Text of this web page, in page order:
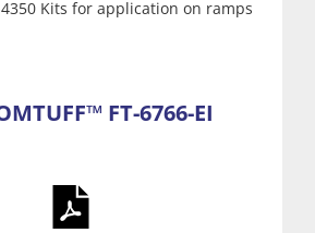
Kits for application on ramps
FT-6766-EI